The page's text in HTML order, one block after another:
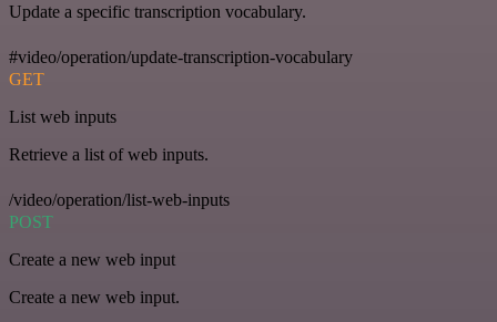
Update a specific transcription vocabulary.
#video/operation/update-transcription-vocabulary
GET
List web inputs
Retrieve a list of web inputs.
/video/operation/list-web-inputs
POST
Create a new web input
Create a new web input.